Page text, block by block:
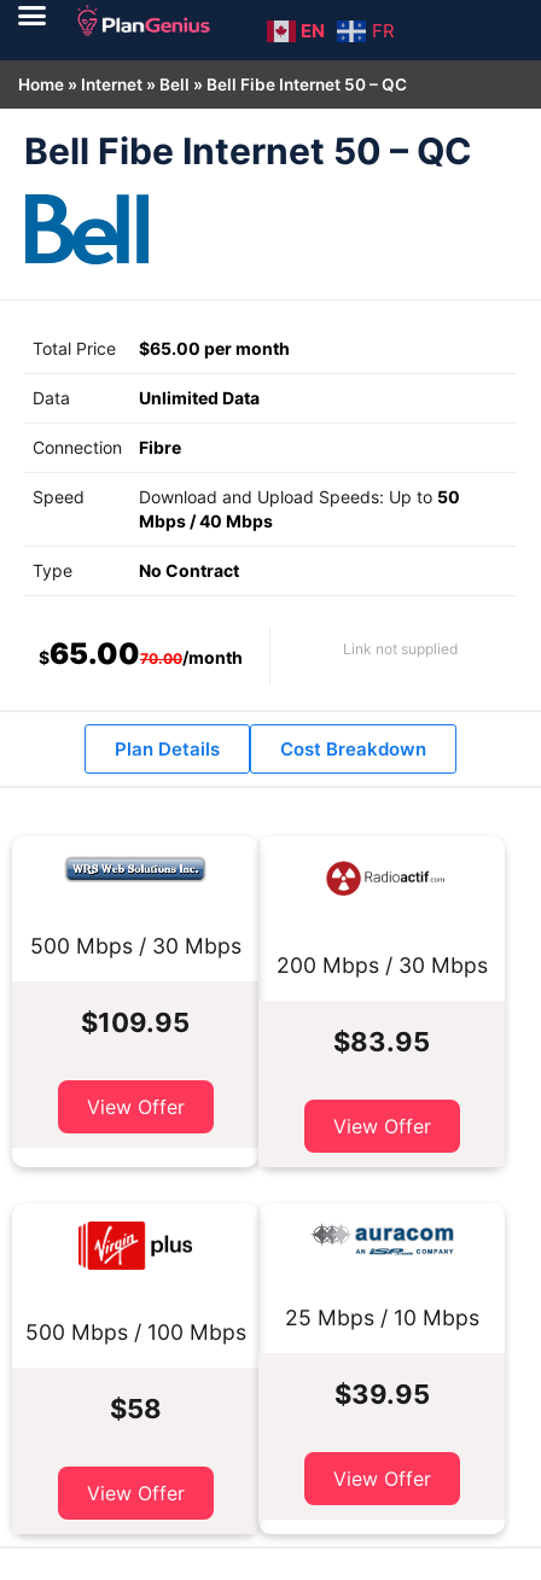
EN FR
Home » Internet » Bell » Bell Fibe Internet 50 – QC
Bell Fibe Internet 50 – QC
Total Price $65.00 per month
Data Unlimited Data
Connection Fibre
Speed Download and Upload Speeds: Up to 50
Mbps /40 Mbps
Type No Contract
$65.0070.00/month Link not supplied
Plan Details Cost Breakdown
500 Mbps / 30 Mbps
$109.95
View Offer
200 Mbps / 30 Mbps
$83.95
View Offer
500 Mbps / 100 Mbps
$58
View Offer
25 Mbps / 10 Mbps
$39.95
View Offer